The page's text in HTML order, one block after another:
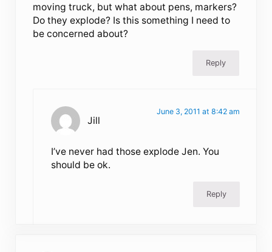
moving truck, but what about pens, markers?
Do they explode? Is this something I need to
be concerned about?
Reply
Jill
June 3, 2011 at 8:42 am
I’ve never had those explode Jen. You
should be ok.
Reply